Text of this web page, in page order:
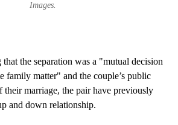
Images.
that the separation was a "mutual decision
family matter" and the couple’s public
their marriage, the pair have previously
and down relationship.